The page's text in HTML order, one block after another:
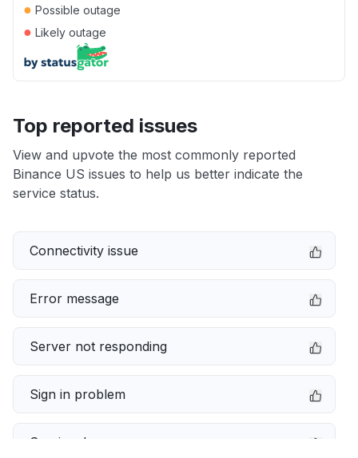
● Possible outage
● Likely outage
Top reported issues
View and upvote the most commonly reported
Binance US issues to help us better indicate the
service status.
Connectivity issue
Error message
Server not responding
Sign in problem
Service down